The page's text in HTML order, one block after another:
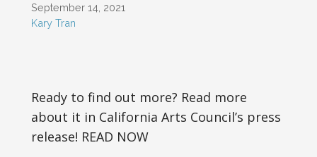
September 14, 2021
Kary Tran
Ready to find out more? Read more
about it in California Arts Council’s press
release! READ NOW